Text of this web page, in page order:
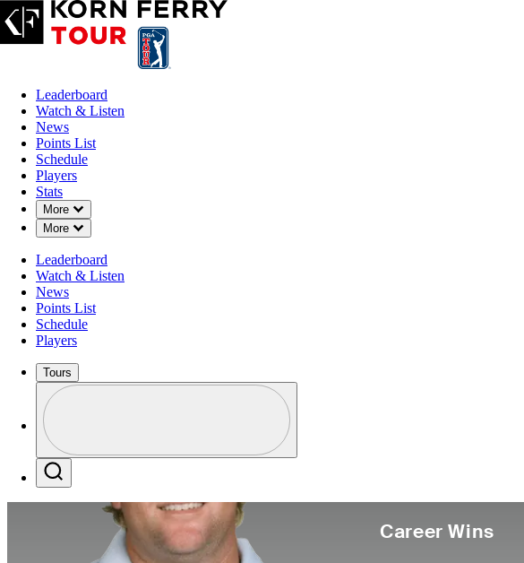
Leaderboard
Watch & Listen
News
Points List
Schedule
Players
Stats
More
Down Chevron
More
Down Chevron
Leaderboard
Watch & Listen
News
Points List
Schedule
Players
Tours
Profile / PGA Tour Pass Logo
Career Wins